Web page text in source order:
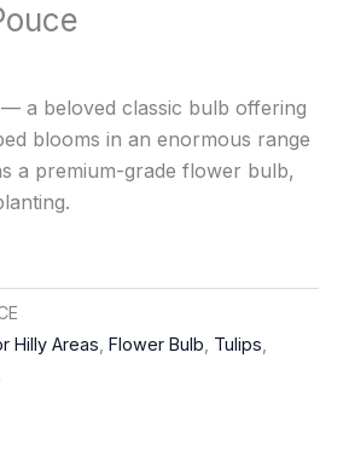
a beloved classic bulb offering
blooms in an enormous range
a premium-grade flower bulb,
Hilly Areas Flower Bulb Tulips